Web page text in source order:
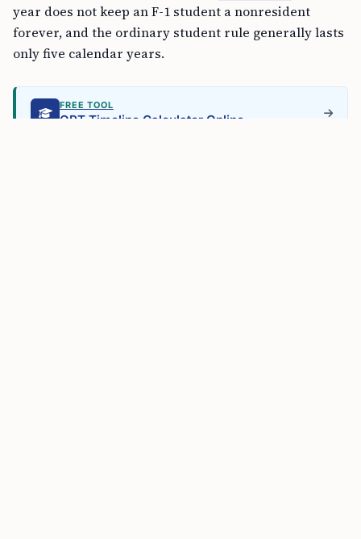
year does not keep an F-1 student a nonresident
forever, and the ordinary student rule generally lasts
only five calendar years.
FREE TOOL
OPT Timeline Calculator Online